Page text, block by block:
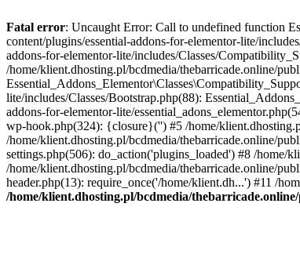
Fatal error: Uncaught Error: Call to undefined function
content/plugins/essential-addons-for-elementor-lite/
addons-for-elementor-lite/includes/Classes/
/home/klient.dhosting.pl/bcdmedia/thebarricade.online/
lite/includes/Classes/Bootstrap.php(88):
addons-for-elementor-lite/
wp-hook.php(324): {closure}('') #5 /home/
/home/klient.dhosting.pl/bcdmedia/thebarricade.online/
settings.php(506): do_action('plugins_loaded') #8 /home/
/home/klient.dhosting.pl/bcdmedia/thebarricade.online/
header.php(13): require_once('/home/klient.dh...') #11 /
/home/klient.dhosting.pl/bcdmedia/